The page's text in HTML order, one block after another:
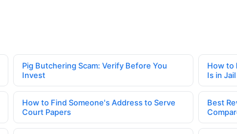
Pig Butchering Scam: Verify Before You
Invest
How to
Is in Jail
How to Find Someone's Address to Serve
Court Papers
Best